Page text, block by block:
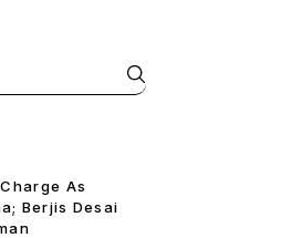
As
Berjis Desai